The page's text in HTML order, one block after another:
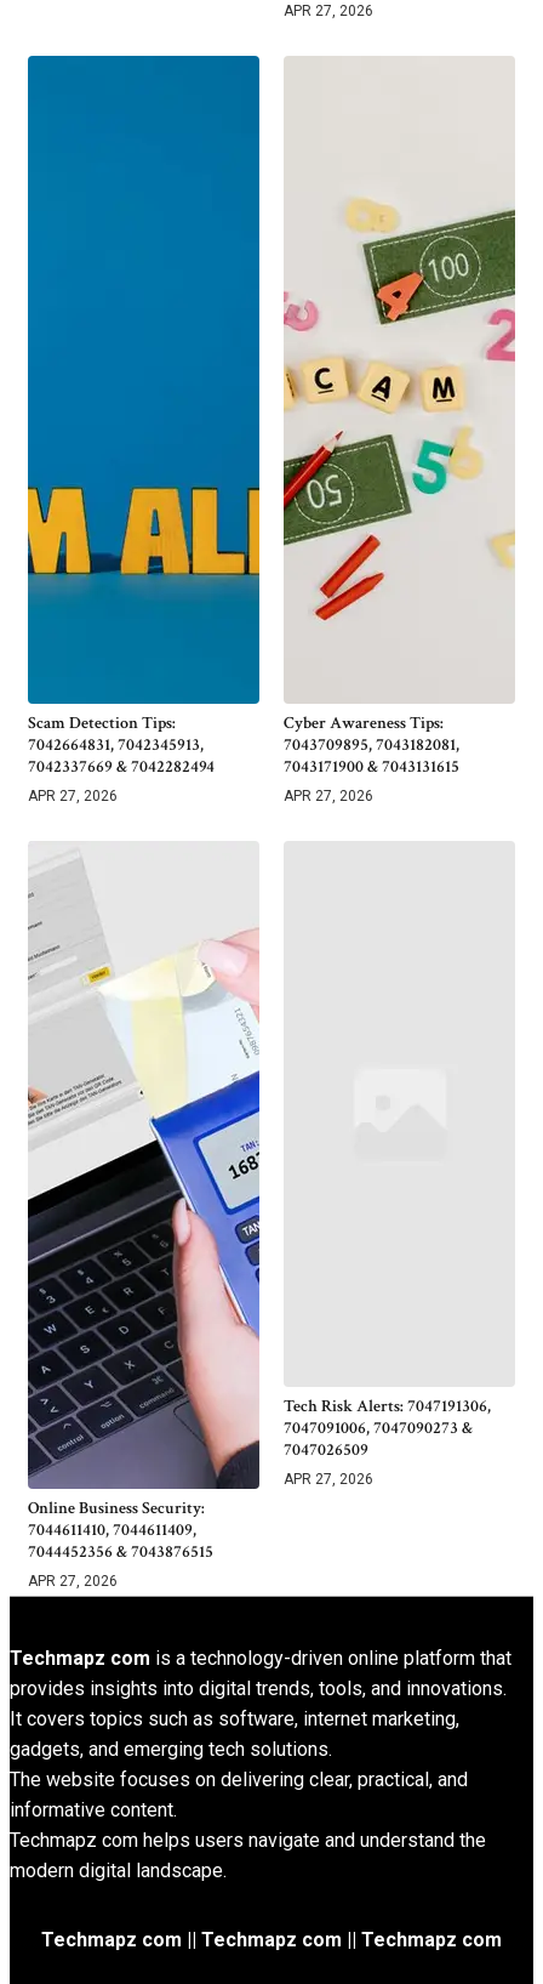
APR 27, 2026
Scam Detection Tips:
7042664831, 7042345913,
7042337669 & 7042282494
APR 27, 2026
Cyber Awareness Tips:
7043709895, 7043182081,
7043171900 & 7043131615
APR 27, 2026
Online Business Security:
7044611410, 7044611409,
7044452356 & 7043876515
APR 27, 2026
Tech Risk Alerts: 7047191306,
7047091006, 7047090273 &
7047026509
APR 27, 2026
Techmapz com is a technology-driven online platform that
provides insights into digital trends, tools, and innovations.
It covers topics such as software, internet marketing,
gadgets, and emerging tech solutions.
The website focuses on delivering clear, practical, and
informative content.
Techmapz com helps users navigate and understand the
modern digital landscape.
Techmapz com || Techmapz com || Techmapz com